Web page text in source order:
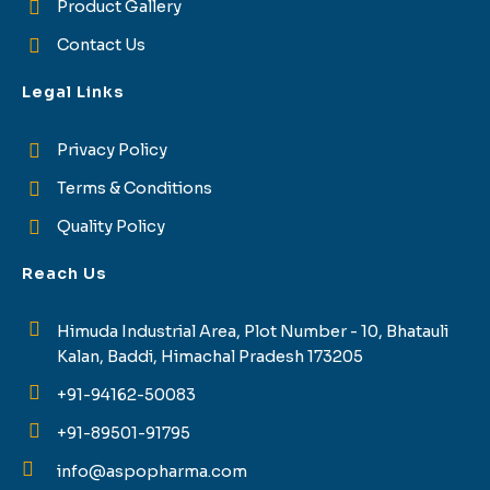
Product Gallery
Contact Us
Legal Links
Privacy Policy
Terms & Conditions
Quality Policy
Reach Us
Himuda Industrial Area, Plot Number - 10, Bhatauli
Kalan, Baddi, Himachal Pradesh 173205
+91-94162-50083
+91-89501-91795
info@aspopharma.com